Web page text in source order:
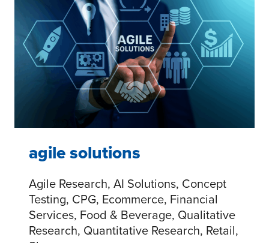
agile solutions
Agile Research, AI Solutions, Concept
Testing, CPG, Ecommerce, Financial
Services, Food & Beverage, Qualitative
Research, Quantitative Research, Retail,